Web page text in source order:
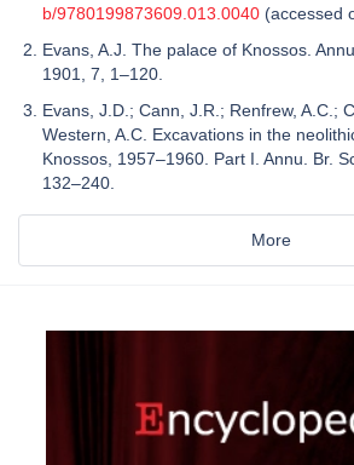
b/9780199873609.013.0040 (accessed
Evans, A.J. The palace of Knossos.
1901, 7, 1–120.
Evans, J.D.; Cann, J.R.; Renfrew, A.C.;
Western, A.C. Excavations in the
Knossos, 1957–1960. Part I. Annu. Br.
132–240.
More